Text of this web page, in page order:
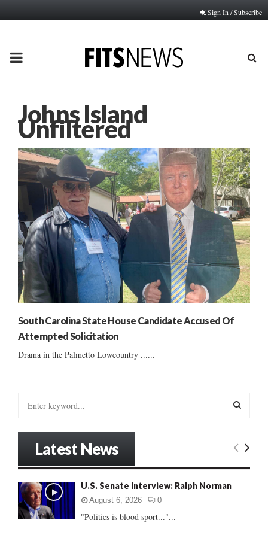
Sign In / Subscribe
PRIMARY
Johns Island
Unfiltered
South Carolina State House Candidate Accused Of
Attempted Solicitation
Drama in the Palmetto Lowcountry ......
o
r
:
E
Latest News
U.S. Senate Interview: Ralph Norman
August 6, 2026 0
"Politics is blood sport..."...